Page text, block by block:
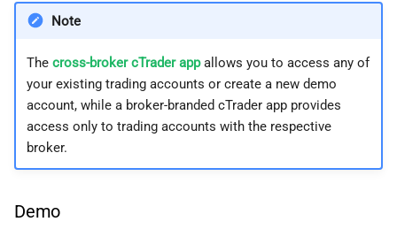
日本語
Deutsch
Français
c
Hedging account
Netting account
Change account type
Special options
free) account
Note
The cross-broker cTrader appallows you to access any of
your existing trading accounts or create a new demo
account, while a broker-branded cTrader app provides
access only to trading accounts with the respective
broker.
Demo